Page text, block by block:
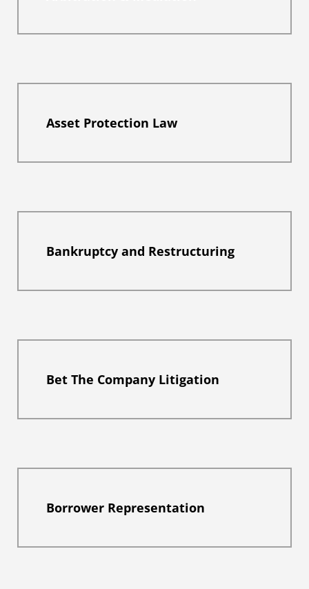
Asset Protection Law
Bankruptcy and Restructuring
Bet The Company Litigation
Borrower Representation